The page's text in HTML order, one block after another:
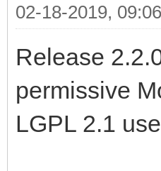
02-18-2019,
Release
permissive
LGPL 2.1